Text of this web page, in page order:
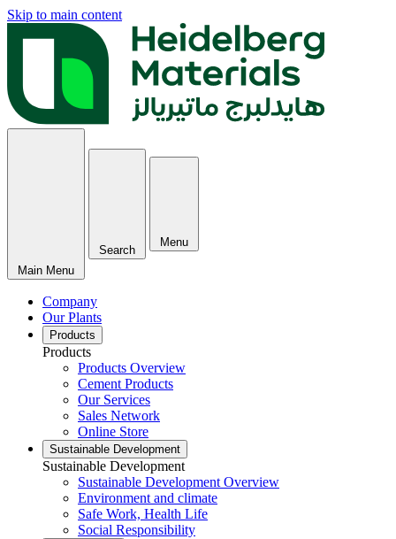
Skip to main content
Main Menu
Search
Menu
Company
Our Plants
Products
Products
Products Overview
Cement Products
Our Services
Sales Network
Online Store
Sustainable Development
Sustainable Development
Sustainable Development Overview
Environment and climate
Safe Work, Health Life
Social Responsibility